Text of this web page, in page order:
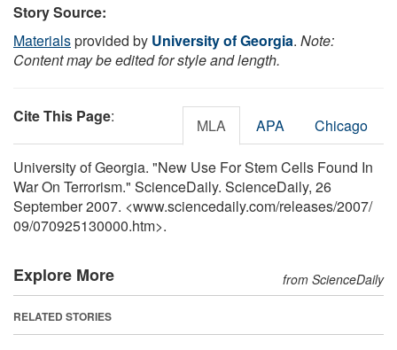
Story Source:
Materialsprovided by University of Georgia. Note:
Content may be edited for style and length.
Cite This Page: MLA APA Chicago
University of Georgia. "New Use For Stem Cells Found In
War On Terrorism." ScienceDaily. ScienceDaily, 26
September 2007. <www.sciencedaily.com/releases/2007/
09/070925130000.htm>.
Explore More from ScienceDaily
RELATED STORIES